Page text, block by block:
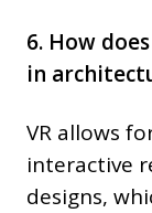
6. How
in
VR allows
interactive
designs,